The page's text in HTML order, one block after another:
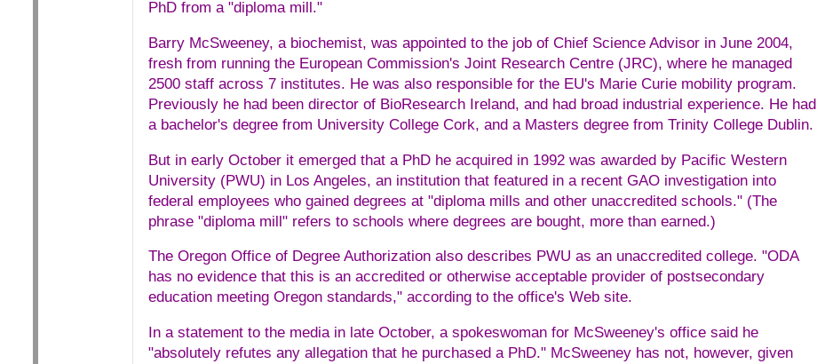
PhD from a "diploma mill."
Barry McSweeney, a biochemist, was appointed to the job of Chief Science Advisor in June 2004,
fresh from running the European Commission's Joint Research Centre (JRC), where he managed
2500 staff across 7 institutes. He was also responsible for the EU's Marie Curie mobility program.
Previously he had been director of BioResearch Ireland, and had broad industrial experience. He had
a bachelor's degree from University College Cork, and a Masters degree from Trinity College Dublin.
But in early October it emerged that a PhD he acquired in 1992 was awarded by Pacific Western
University (PWU) in Los Angeles, an institution that featured in a recent GAO investigation into
federal employees who gained degrees at "diploma mills and other unaccredited schools." (The
phrase "diploma mill" refers to schools where degrees are bought, more than earned.)
The Oregon Office of Degree Authorization also describes PWU as an unaccredited college. "ODA
has no evidence that this is an accredited or otherwise acceptable provider of postsecondary
education meeting Oregon standards," according to the office's Web site.
In a statement to the media in late October, a spokeswoman for McSweeney's office said he
"absolutely refutes any allegation that he purchased a PhD." McSweeney has not, however, given